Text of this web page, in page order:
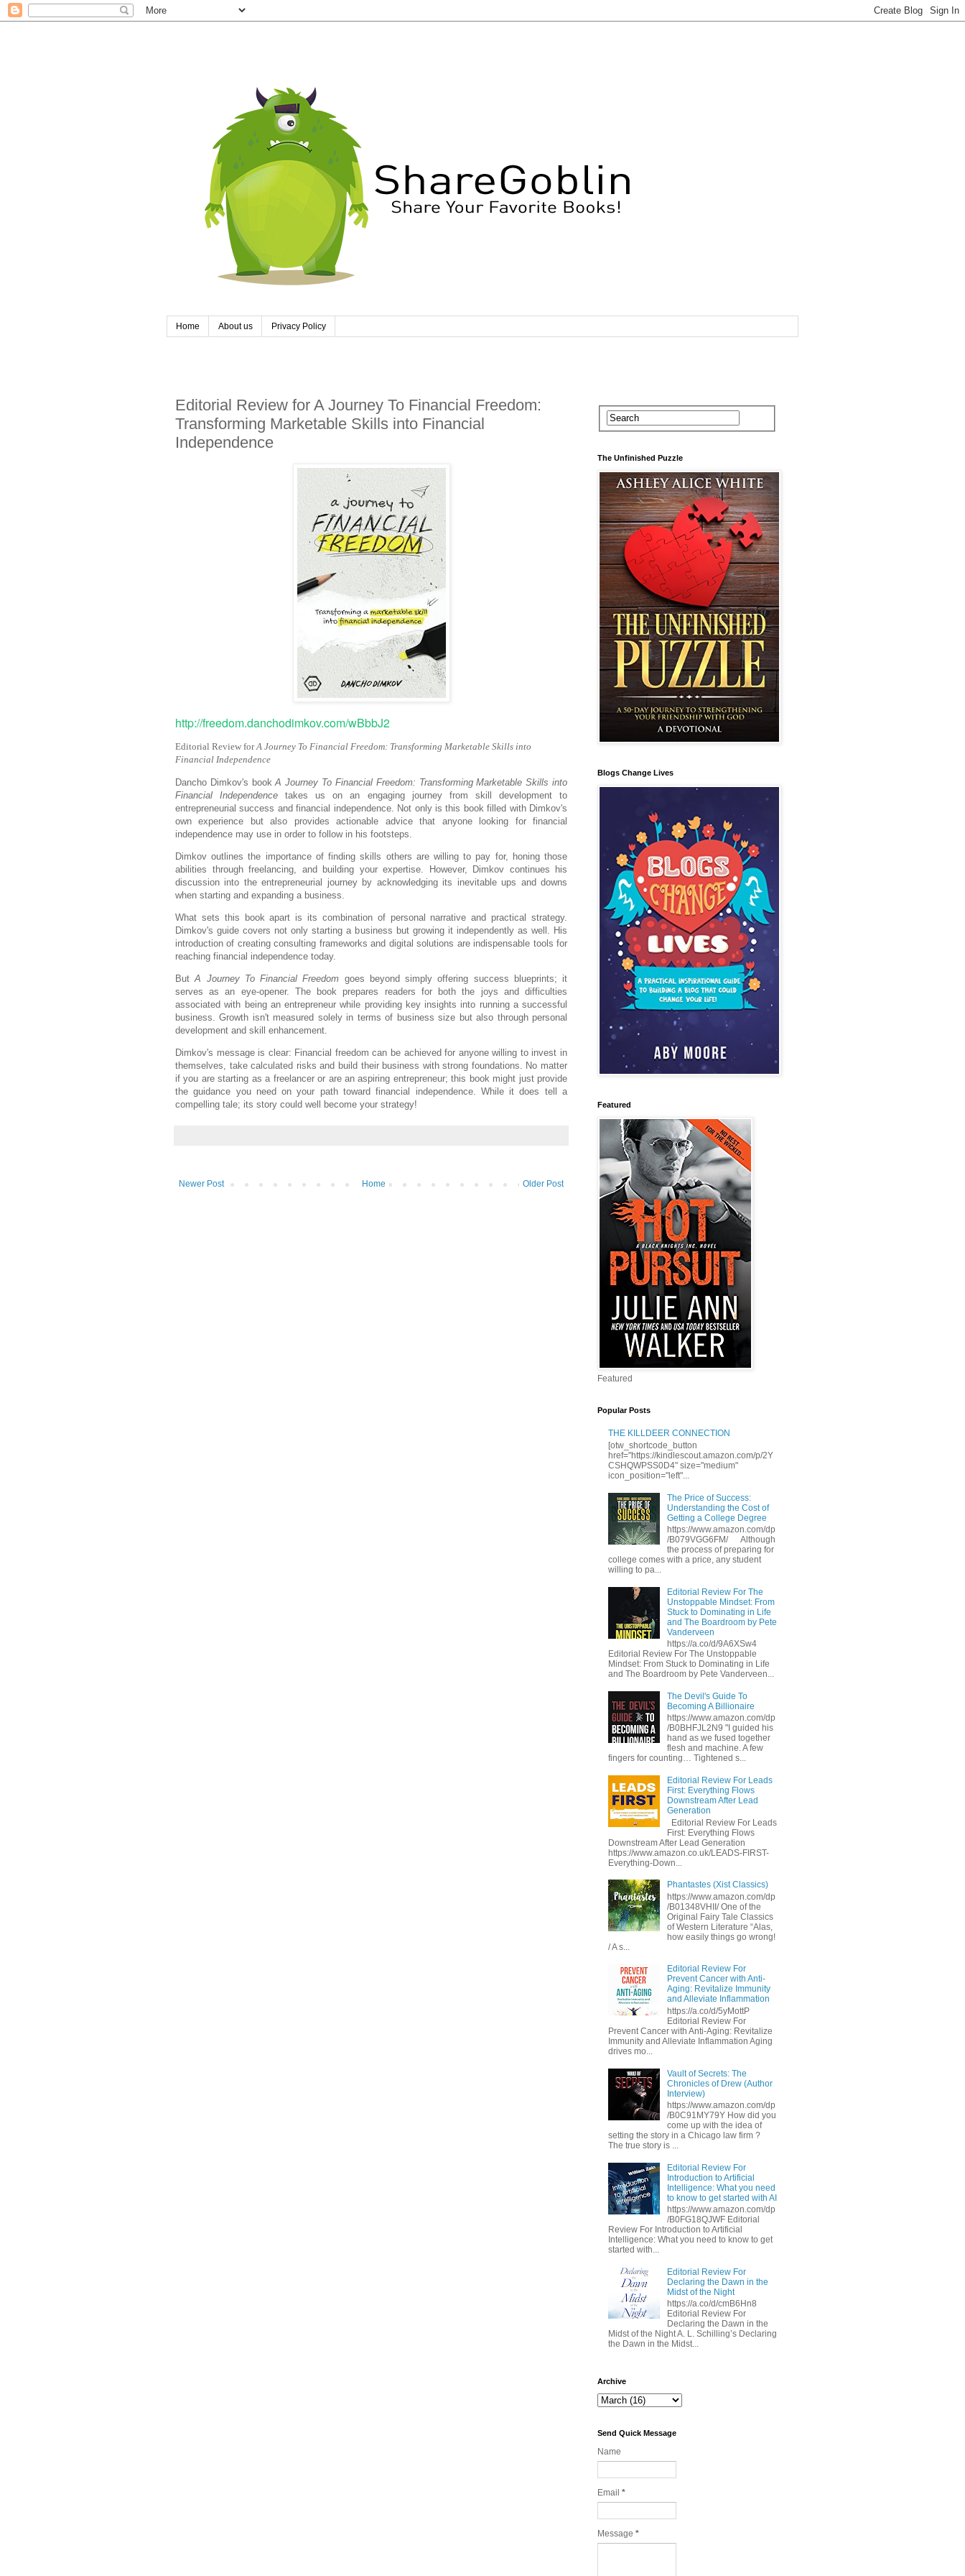
Home About us Privacy Policy
Editorial Review for A Journey To Financial Freedom:
Transforming Marketable Skills into Financial
Independence
http://freedom.danchodimkov.com/wBbbJ2
Editorial Review forA Journey To Financial Freedom: Transforming Marketable Skills into
Financial Independence
Dancho Dimkov's bookA Journey To Financial Freedom: Transforming Marketable Skills into
Financial Independence takes us on an engaging journey from skill development to
entrepreneurial success and financial independence. Not only is this book filled with Dimkov's
own experience but also provides actionable advice that anyone looking for financial
independence may use in order to follow in his footsteps.
Dimkov outlines the importance of finding skills others are willing to pay for, honing those
abilities through freelancing, and building your expertise. However, Dimkov continues his
discussion into the entrepreneurial journey by acknowledging its inevitable ups and downs
when starting and expanding a business.
What sets this book apart is its combination of personal narrative and practical strategy.
Dimkov's guide covers not only starting a business but growing it independently as well. His
introduction of creating consulting frameworks and digital solutions are indispensable tools for
reaching financial independence today.
ButA Journey To Financial Freedom goes beyond simply offering success blueprints; it
serves as an eye-opener. The book prepares readers for both the joys and difficulties
associated with being an entrepreneur while providing key insights into running a successful
business. Growth isn't measured solely in terms of business size but also through personal
development and skill enhancement.
Dimkov's message is clear: Financial freedom can be achieved for anyone willing to invest in
themselves, take calculated risks and build their business with strong foundations. No matter
if you are starting as a freelancer or are an aspiring entrepreneur; this book might just provide
the guidance you need on your path toward financial independence. While it does tell a
compelling tale; its story could well become your strategy!
Newer Post Older Post
Home
The Unfinished Puzzle
Blogs Change Lives
Featured
Featured
Popular Posts
THE KILLDEER CONNECTION
[otw_shortcode_button
href="https://kindlescout.amazon.com/p/2Y
CSHQWPSS0D4" size="medium"
icon_position="left"...
The Price of Success:
Understanding the Cost of
Getting a College Degree
https://www.amazon.com/dp
/B079VGG6FM/ Although
the process of preparing for
college comes with a price, any student
willing to pa...
Editorial Review For The
Unstoppable Mindset: From
Stuck to Dominating in Life
and The Boardroom by Pete
Vanderveen
https://a.co/d/9A6XSw4
Editorial Review For The Unstoppable
Mindset: From Stuck to Dominating in Life
and The Boardroom by Pete Vanderveen...
The Devil's Guide To
Becoming A Billionaire
https://www.amazon.com/dp
/B0BHFJL2N9 "I guided his
hand as we fused together
flesh and machine. A few
fingers for counting… Tightened s...
Editorial Review For Leads
First: Everything Flows
Downstream After Lead
Generation
Editorial Review For Leads
First: Everything Flows
Downstream After Lead Generation
https://www.amazon.co.uk/LEADS-FIRST-
Everything-Down...
Phantastes (Xist Classics)
https://www.amazon.com/dp
/B01348VHII/ One of the
Original Fairy Tale Classics
of Western Literature “Alas,
how easily things go wrong!
/ A s...
Editorial Review For
Prevent Cancer with Anti-
Aging: Revitalize Immunity
and Alleviate Inflammation
https://a.co/d/5yMottP
Editorial Review For
Prevent Cancer with Anti-Aging: Revitalize
Immunity and Alleviate Inflammation Aging
drives mo...
Vault of Secrets: The
Chronicles of Drew (Author
Interview)
https://www.amazon.com/dp
/B0C91MY79Y How did you
come up with the idea of
setting the story in a Chicago law firm ?
The true story is ...
Editorial Review For
Introduction to Artificial
Intelligence: What you need
to know to get started with AI
https://www.amazon.com/dp
/B0FG18QJWF Editorial
Review For Introduction to Artificial
Intelligence: What you need to know to get
started with...
Editorial Review For
Declaring the Dawn in the
Midst of the Night
https://a.co/d/cmB6Hn8
Editorial Review For
Declaring the Dawn in the
Midst of the Night A. L. Schilling’s Declaring
the Dawn in the Midst...
Archive
Send Quick Message
Name
Email *
Message *